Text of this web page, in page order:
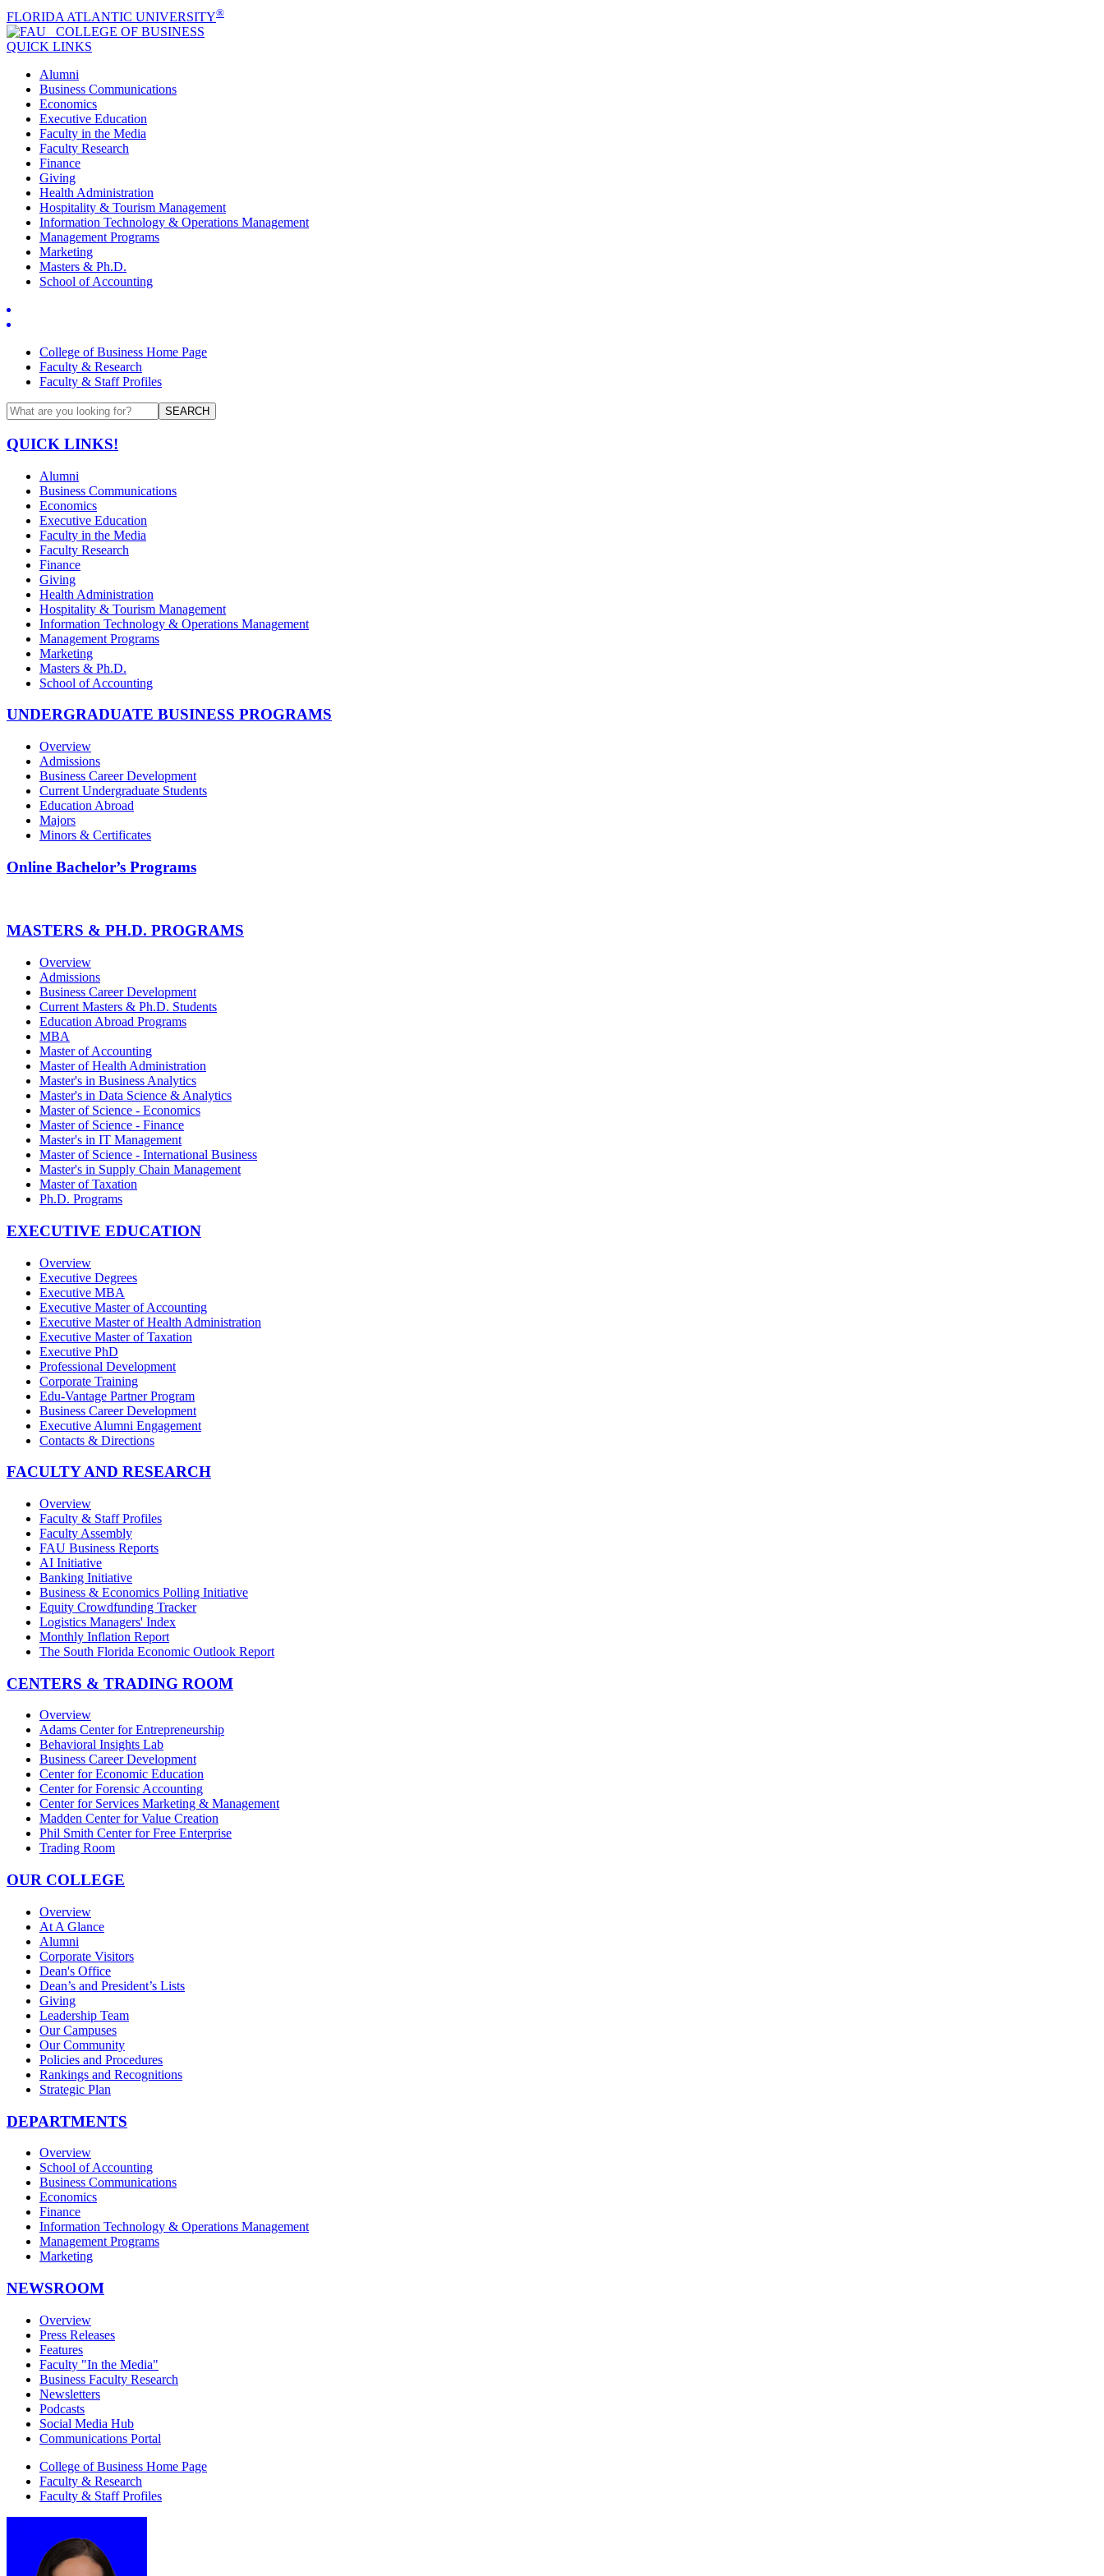
FLORIDA ATLANTIC UNIVERSITY®
COLLEGE OF BUSINESS
QUICK LINKS
Alumni
Business Communications
Economics
Executive Education
Faculty in the Media
Faculty Research
Finance
Giving
Health Administration
Hospitality & Tourism Management
Information Technology & Operations Management
Management Programs
Marketing
Masters & Ph.D.
School of Accounting
College of Business Home Page
Faculty & Research
Faculty & Staff Profiles
SEARCH
QUICK LINKS!
Alumni
Business Communications
Economics
Executive Education
Faculty in the Media
Faculty Research
Finance
Giving
Health Administration
Hospitality & Tourism Management
Information Technology & Operations Management
Management Programs
Marketing
Masters & Ph.D.
School of Accounting
UNDERGRADUATE BUSINESS PROGRAMS
Overview
Admissions
Business Career Development
Current Undergraduate Students
Education Abroad
Majors
Minors & Certificates
Online Bachelor’s Programs
MASTERS & PH.D. PROGRAMS
Overview
Admissions
Business Career Development
Current Masters & Ph.D. Students
Education Abroad Programs
MBA
Master of Accounting
Master of Health Administration
Master's in Business Analytics
Master's in Data Science & Analytics
Master of Science - Economics
Master of Science - Finance
Master's in IT Management
Master of Science - International Business
Master's in Supply Chain Management
Master of Taxation
Ph.D. Programs
EXECUTIVE EDUCATION
Overview
Executive Degrees
Executive MBA
Executive Master of Accounting
Executive Master of Health Administration
Executive Master of Taxation
Executive PhD
Professional Development
Corporate Training
Edu-Vantage Partner Program
Business Career Development
Executive Alumni Engagement
Contacts & Directions
FACULTY AND RESEARCH
Overview
Faculty & Staff Profiles
Faculty Assembly
FAU Business Reports
AI Initiative
Banking Initiative
Business & Economics Polling Initiative
Equity Crowdfunding Tracker
Logistics Managers' Index
Monthly Inflation Report
The South Florida Economic Outlook Report
CENTERS & TRADING ROOM
Overview
Adams Center for Entrepreneurship
Behavioral Insights Lab
Business Career Development
Center for Economic Education
Center for Forensic Accounting
Center for Services Marketing & Management
Madden Center for Value Creation
Phil Smith Center for Free Enterprise
Trading Room
OUR COLLEGE
Overview
At A Glance
Alumni
Corporate Visitors
Dean's Office
Dean’s and President’s Lists
Giving
Leadership Team
Our Campuses
Our Community
Policies and Procedures
Rankings and Recognitions
Strategic Plan
DEPARTMENTS
Overview
School of Accounting
Business Communications
Economics
Finance
Information Technology & Operations Management
Management Programs
Marketing
NEWSROOM
Overview
Press Releases
Features
Faculty "In the Media"
Business Faculty Research
Newsletters
Podcasts
Social Media Hub
Communications Portal
College of Business Home Page
Faculty & Research
Faculty & Staff Profiles